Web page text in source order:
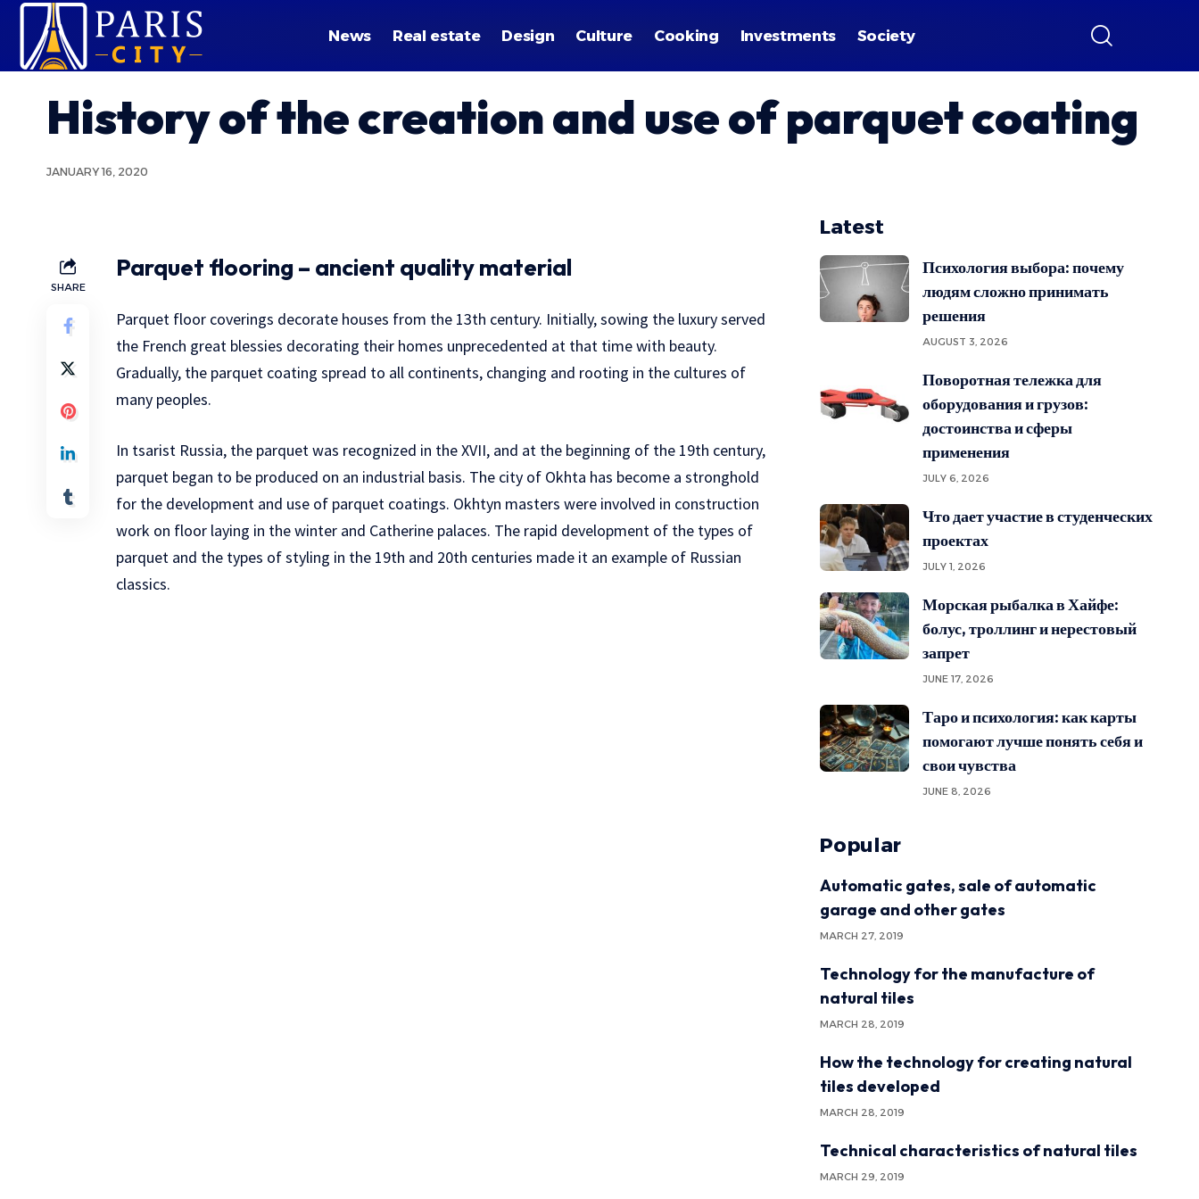
News Real estate Design Culture Cooking Investments Society
History of the creation and use of parquet coating
JANUARY 16, 2020
SHARE
Parquet flooring – ancient quality material
Parquet floor coverings decorate houses from the 13th century. Initially, sowing the luxury served
the French great blessies decorating their homes unprecedented at that time with beauty.
Gradually, the parquet coating spread to all continents, changing and rooting in the cultures of
many peoples.
In tsarist Russia, the parquet was recognized in the XVII, and at the beginning of the 19th century,
parquet began to be produced on an industrial basis. The city of Okhta has become a stronghold
for the development and use of parquet coatings. Okhtyn masters were involved in construction
work on floor laying in the winter and Catherine palaces. The rapid development of the types of
parquet and the types of styling in the 19th and 20th centuries made it an example of Russian
classics.
Latest
Психология выбора: почему
людям сложно принимать
решения
AUGUST 3, 2026
Поворотная тележка для
оборудования и грузов:
достоинства и сферы
применения
JULY 6, 2026
Что дает участие в студенческих
проектах
JULY 1, 2026
Морская рыбалка в Хайфе:
болус, троллинг и нерестовый
запрет
JUNE 17, 2026
Таро и психология: как карты
помогают лучше понять себя и
свои чувства
JUNE 8, 2026
Popular
Automatic gates, sale of automatic
garage and other gates
MARCH 27, 2019
Technology for the manufacture of
natural tiles
MARCH 28, 2019
How the technology for creating natural
tiles developed
MARCH 28, 2019
Technical characteristics of natural tiles
MARCH 29, 2019